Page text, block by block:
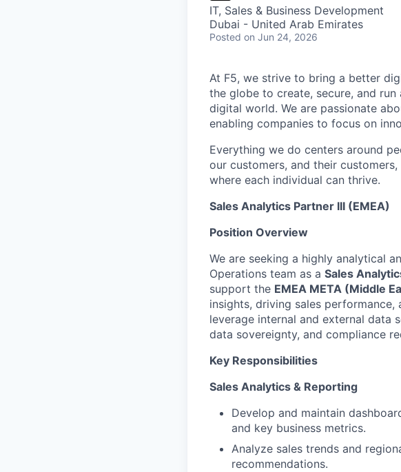
IT, Sales & Business Development
Dubai - United Arab Emirates
Posted on Jun 24, 2026
At F5, we strive to bring a better
the globe to create, secure, and
digital world. We are passionate
enabling companies to focus on
Everything we do centers around
our customers, and their
where each individual can thrive.
Sales Analytics Partner III (EMEA)
Position Overview
We are seeking a highly analytical
Operations team as a Sales
support the EMEA META (Middle
insights, driving sales
leverage internal and external data
data sovereignty, and compliance
Key Responsibilities
Sales Analytics & Reporting
Develop and maintain
and key business metrics.
Analyze sales trends and
recommendations.